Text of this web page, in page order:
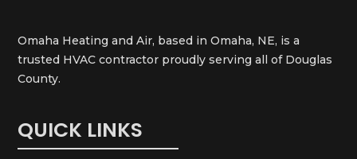
Omaha Heating and Air, based in Omaha, NE, is a
trusted HVAC contractor proudly serving all of Douglas
County.
QUICK LINKS